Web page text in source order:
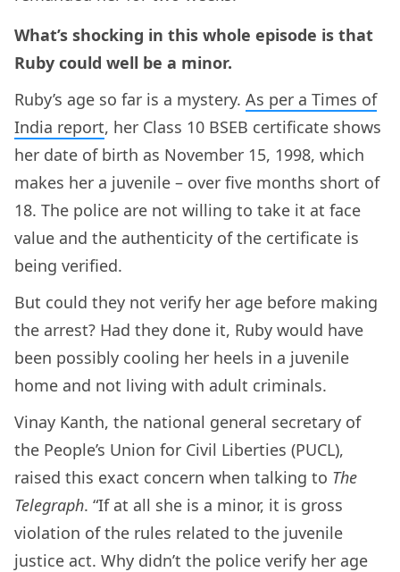
What’s shocking in this whole episode is that
Ruby could well be a minor.
Ruby’s age so far is a mystery. As per a Times of
India report, her Class 10 BSEB certificate shows
her date of birth as November 15, 1998, which
makes her a juvenile – over five months short of
18. The police are not willing to take it at face
value and the authenticity of the certificate is
being verified.
But could they not verify her age before making
the arrest? Had they done it, Ruby would have
been possibly cooling her heels in a juvenile
home and not living with adult criminals.
Vinay Kanth, the national general secretary of
the People’s Union for Civil Liberties (PUCL),
raised this exact concern when talking to The
Telegraph. “If at all she is a minor, it is gross
violation of the rules related to the juvenile
justice act. Why didn’t the police verify her age